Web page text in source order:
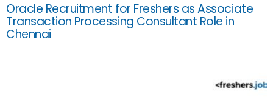
Oracle Recruitment for Freshers as Associate
Transaction Processing Consultant Role in
Chennai